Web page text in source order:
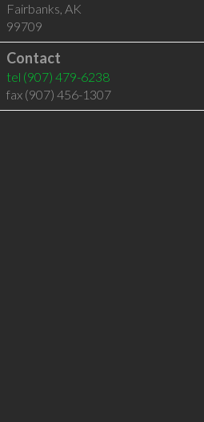
Fairbanks, AK
99709
Contact
tel (907) 479-6238
fax (907) 456-1307